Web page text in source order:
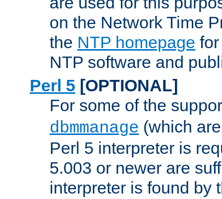
on the Network Time
the NTP homepage
NTP software and
Perl 5 [OPTIONAL]
For some of the
dbmmanage (which
Perl 5 interpreter is
5.003 or newer are
interpreter is found by